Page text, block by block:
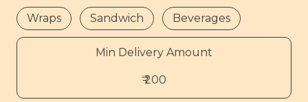
Wraps Sandwich Beverages
Min Delivery Amount
₹ 200